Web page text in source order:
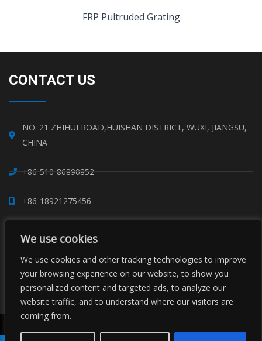
We use cookies
We use cookies and other tracking technologies to improve
your browsing experience on our website, to show you
personalized content and targeted ads, to analyze our
website traffic, and to understand where our visitors are
coming from.
FRP Pultruded Grating
CONTACT US
NO. 21 ZHIHUI ROAD,HUISHAN DISTRICT, WUXI, JIANGSU,
CHINA
+86-510-86890852
+86-18921275456
+86-510-86267050
WHATSAPP: 8618921275456